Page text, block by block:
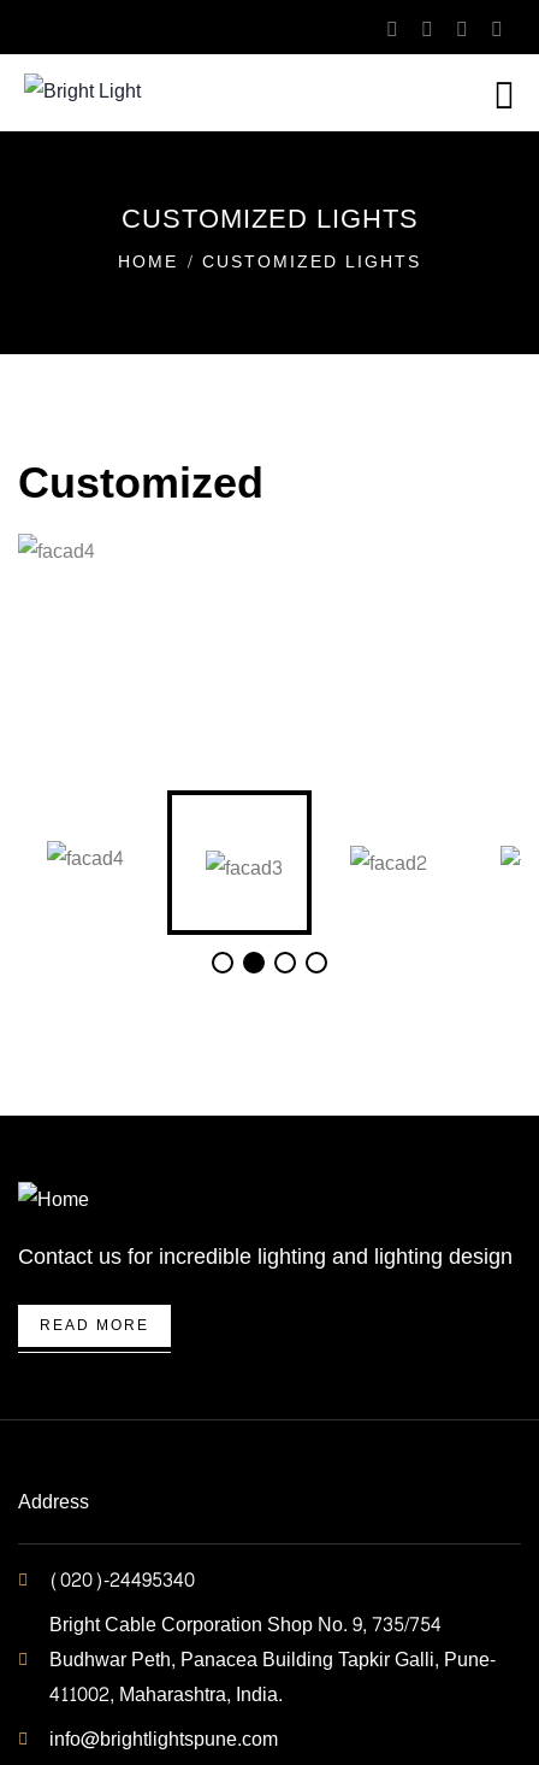
CUSTOMIZED LIGHTS
HOME CUSTOMIZED LIGHTS
Customized
Contact us for incredible lighting and lighting design
READ MORE
Address
(020)-24495340
Bright Cable Corporation Shop No. 9, 735/754
Budhwar Peth, Panacea Building Tapkir Galli, Pune-
411002, Maharashtra, India.
info@brightlightspune.com